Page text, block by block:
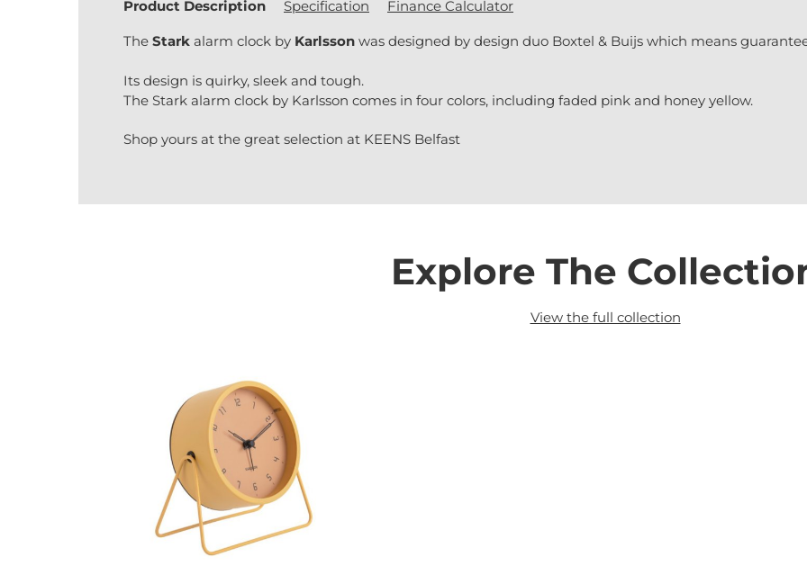
Product Description Specification Finance Calculator
The Stark alarm clock by Karlsson was designed by design duo Boxtel & Buijs which means
Its design is quirky, sleek and tough.
The Stark alarm clock by Karlsson comes in four colors, including faded pink and honey yellow.
Shop yours at the great selection at KEENS Belfast
Explore The
View the full collection